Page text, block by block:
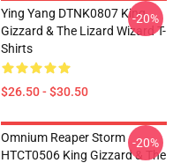
Ying Yang DTNK0807 King
Gizzard & The Lizard Wizard T-
Shirts
$26.50 - $30.50
-20%
Omnium Reaper Storm
HTCT0506 King Gizzard & The
-20%